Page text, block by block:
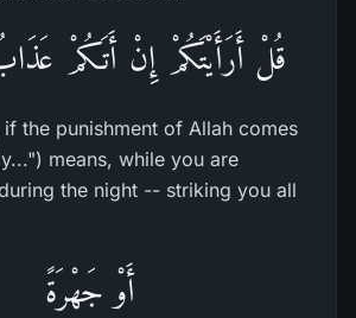
قُلْ أَرَأَيْتَكُمْ إِنْ أَتَـكُمْ
the punishment of Allah comes
means, while you are
the night -- striking you all
أَوْ جَهْرَةً